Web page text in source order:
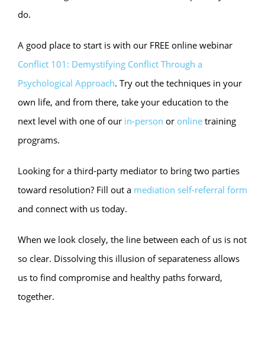
do.
A good place to start is with our FREE online webinar
Conflict 101: Demystifying Conflict Through a
Psychological Approach. Try out the techniques in your
own life, and from there, take your education to the
next level with one of our in-person or online training
programs.
Looking for a third-party mediator to bring two parties
toward resolution? Fill out a mediation self-referral form
and connect with us today.
When we look closely, the line between each of us is not
so clear. Dissolving this illusion of separateness allows
us to find compromise and healthy paths forward,
together.